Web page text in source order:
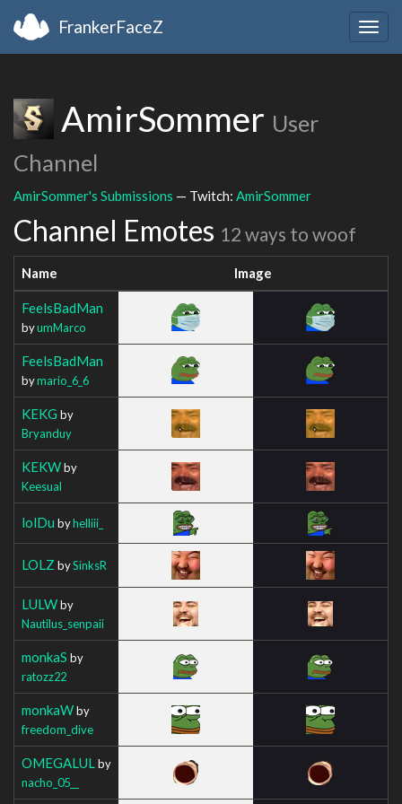
FrankerFaceZ
AmirSommer User
Channel
AmirSommer's Submissions — Twitch: AmirSommer
Channel Emotes 12 ways to woof
Name Image
FeelsBadMan
byumMarco
FeelsBadMan
bymario_6_6
KEKG by
Bryanduy
KEKWby
Keesual
lolDu byhelliii_
LOLZ bySinksR
LULWby
Nautilus_senpaii
monkaS by
ratozz22
monkaWby
freedom_dive
OMEGALUL by
nacho_05__